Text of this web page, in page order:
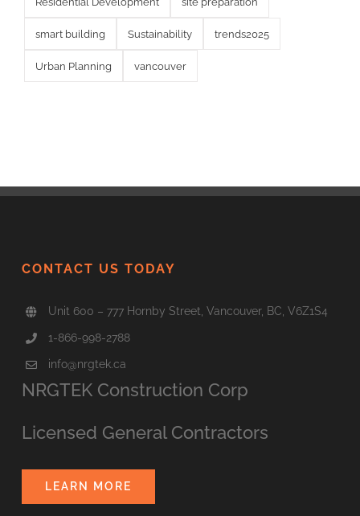
smart building Sustainability trends2025
Urban Planning vancouver
CONTACT US TODAY
Unit 600 – 777 Hornby Street, Vancouver, BC, V6Z1S4
1-866-998-2788
info@nrgtek.ca
NRGTEK Construction Corp
Licensed General Contractors
LEARN MORE